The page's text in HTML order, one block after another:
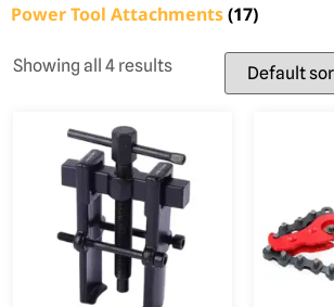
Power Tool Attachments(17)
Showing all 4 results